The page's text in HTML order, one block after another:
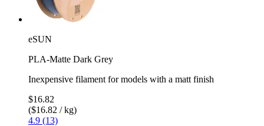
eSUN
PLA-Matte Dark Grey
Inexpensive filament for models with a matt finish
$16.82
($16.82 / kg)
4.9 (13)